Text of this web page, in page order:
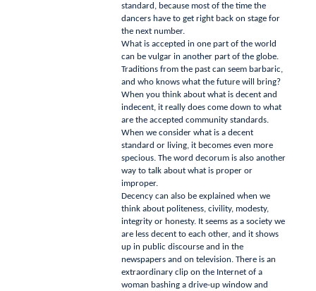
standard, because most of the time the
dancers have to get right back on stage for
the next number.
What is accepted in one part of the world
can be vulgar in another part of the globe.
Traditions from the past can seem barbaric,
and who knows what the future will bring?
When you think about what is decent and
indecent, it really does come down to what
are the accepted community standards.
When we consider what is a decent
standard or living, it becomes even more
specious. The word decorum is also another
way to talk about what is proper or
improper.
Decency can also be explained when we
think about politeness, civility, modesty,
integrity or honesty. It seems as a society we
are less decent to each other, and it shows
up in public discourse and in the
newspapers and on television. There is an
extraordinary clip on the Internet of a
woman bashing a drive-up window and